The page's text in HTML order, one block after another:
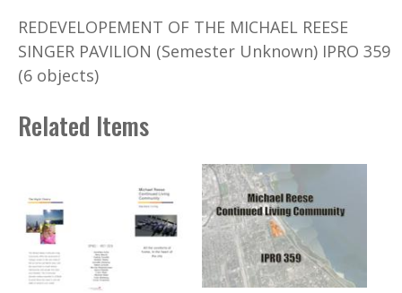
REDEVELOPEMENT OF THE MICHAEL REESE
SINGER PAVILION (Semester Unknown) IPRO 359
(6 objects)
Related Items